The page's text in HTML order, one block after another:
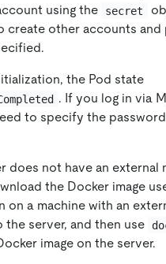
using the secret
create other accounts and
the Pod state
. If you log in via
to specify the
does not have an external
the Docker image
on a machine with an
the server, and then use
image on the server.